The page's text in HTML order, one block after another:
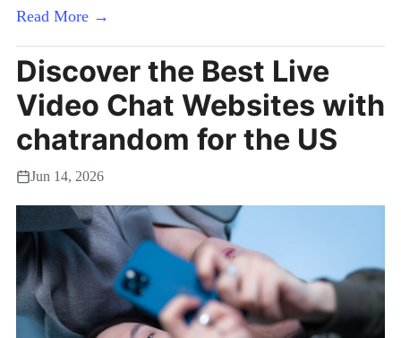
Read More →
Discover the Best Live
Video Chat Websites with
chatrandom for the US
Jun 14, 2026